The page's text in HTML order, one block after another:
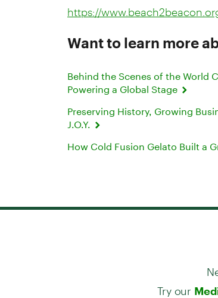
https://
Want to learn more
Behind the Scenes of the World
Powering a Global Stage
Preserving History, Growing
J.O.Y.
How Cold Fusion Gelato Built a
Try our